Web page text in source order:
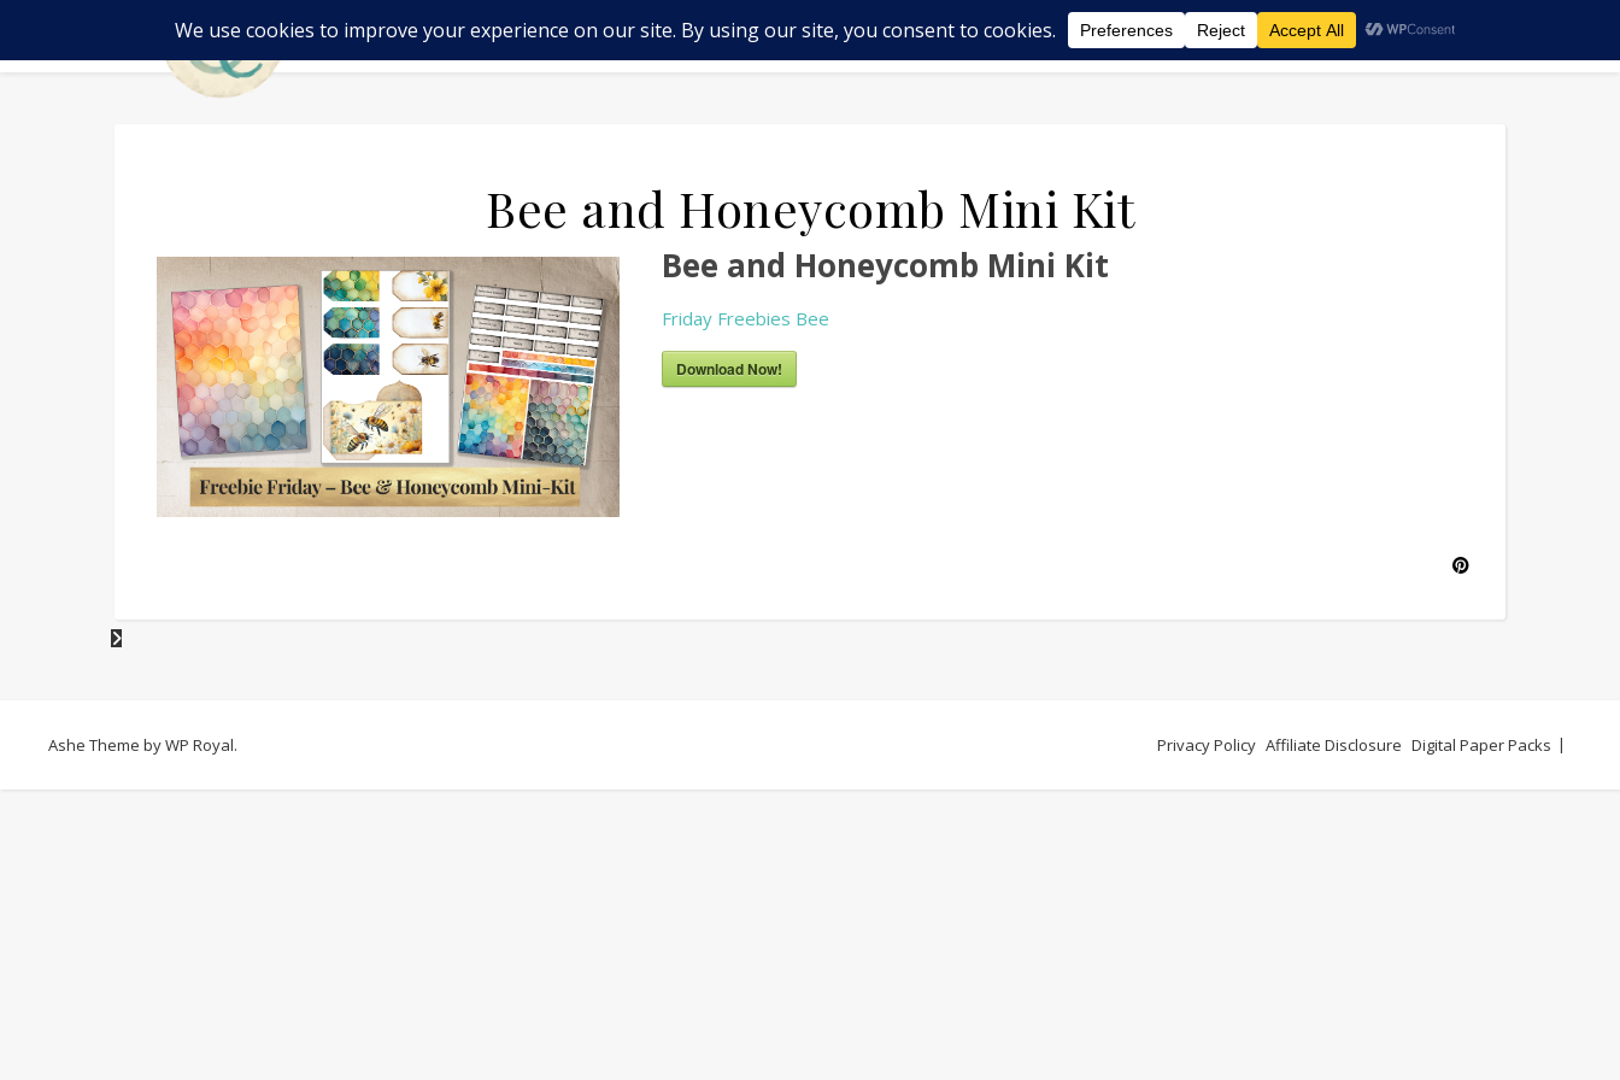
SHOP ABOUT US BLOG FRIDAY FREEBIES – MINI‑KIT
Bee and Honeycomb Mini Kit
Bee and Honeycomb Mini Kit
Friday Freebies Bee
Download Now!
Privacy Policy Affiliate Disclosure Digital Paper Packs
Ashe Theme byWP Royal.